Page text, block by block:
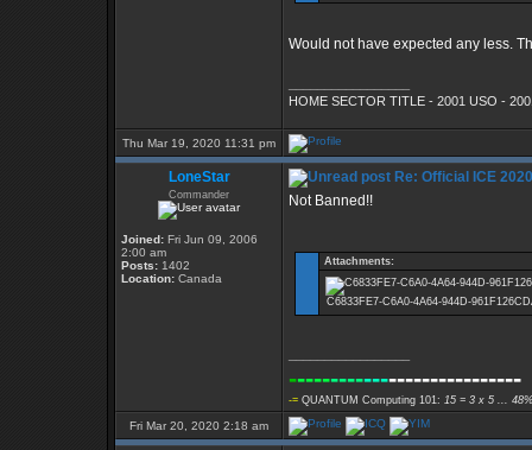
Would not have expected any less.
HOME SECTOR TITLE - 2001 USO -
Thu Mar 19, 2020 11:31 pm
LoneStar
Commander
Joined: Fri Jun 09, 2006
2:00 am
Posts: 1402
Location: Canada
Re: Official ICE
Not Banned!!
Attachments:
C6833FE7-C6A0-4A64-944D-
----------------------------
-= QUANTUM Computing 101: 15 = 3 x 5 ...
Fri Mar 20, 2020 2:18 am